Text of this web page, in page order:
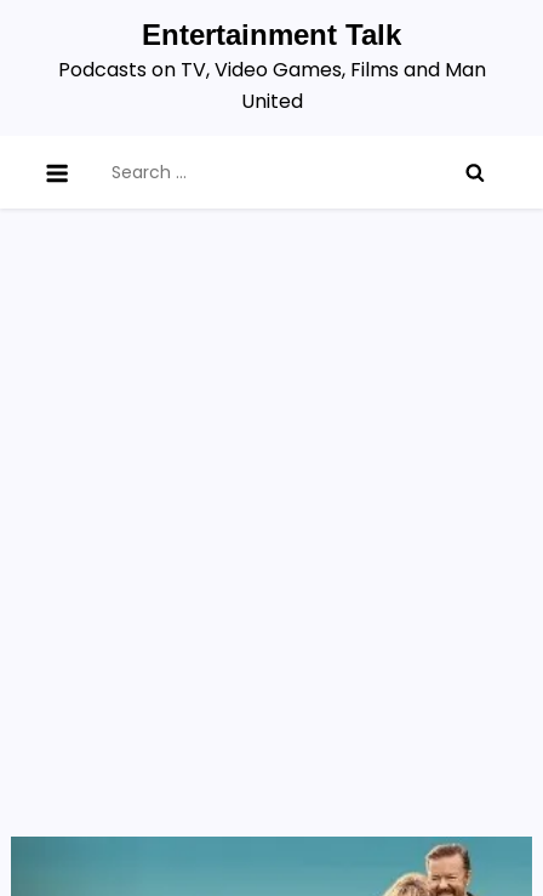
content
Entertainment Talk
Podcasts on TV, Video Games, Films and Man
United
for: